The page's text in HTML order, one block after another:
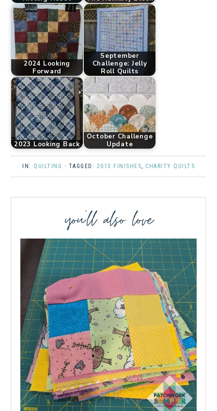
2024 Looking
Forward
September
Challenge: Jelly
Roll Quilts
2023 Looking Back
October Challenge
Update
IN: QUILTING · TAGGED: 2013 FINISHES CHARITY QUILTS
you’ll also love